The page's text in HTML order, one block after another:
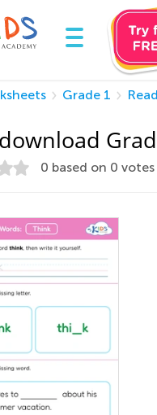
Grade 1
0 based on 0 votes